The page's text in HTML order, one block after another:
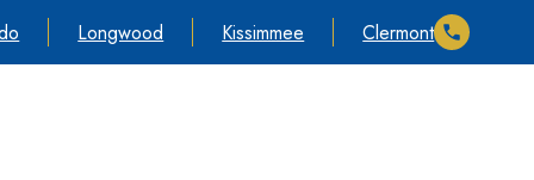
Longwood Kissimmee Clermont